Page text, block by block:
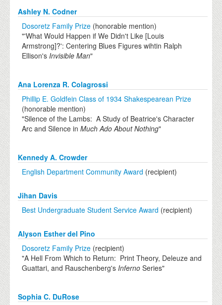
Ashley N. Codner
Dosoretz Family Prize (honorable mention)
"'What Would Happen if We Didn't Like [Louis
Armstrong]?': Centering Blues Figures wihtin Ralph
Ellison's Invisible Man"
Ana Lorenza R. Colagrossi
Phillip E. Goldfein Class of 1934 Shakespearean Prize
(honorable mention)
"Silence of the Lambs: A Study of Beatrice's Character
Arc and Silence inMuch Ado About Nothing"
Kennedy A. Crowder
English Department Community Award (recipient)
Jihan Davis
Best Undergraduate Student Service Award (recipient)
Alyson Esther del Pino
Dosoretz Family Prize (recipient)
"A Hell From Which to Return: Print Theory, Deleuze and
Guattari, and Rauschenberg's Inferno Series"
Sophia C. DuRose